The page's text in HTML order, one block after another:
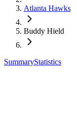
Atlanta Hawks
Buddy Hield
SummaryStatistics